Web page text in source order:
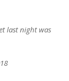
last night was